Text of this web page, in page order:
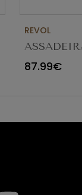
REVOL
654545
87.99€